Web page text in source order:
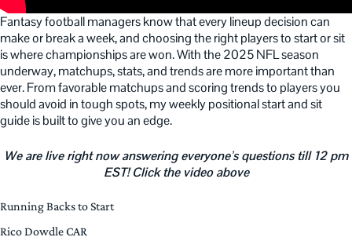
Fantasy football managers know that every lineup decision can
make or break a week, and choosing the right players to start or sit
is where championships are won. With the 2025 NFL season
underway, matchups, stats, and trends are more important than
ever. From favorable matchups and scoring trends to players you
should avoid in tough spots, my weekly positional start and sit
guide is built to give you an edge.
We are live right now answering everyone’s questions till 12 pm
EST! Click the video above
Running Backs to Start
Rico Dowdle CAR